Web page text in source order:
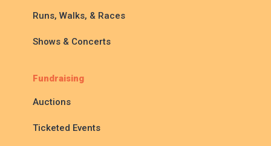
Runs, Walks, & Races
Shows & Concerts
Fundraising
Auctions
Ticketed Events